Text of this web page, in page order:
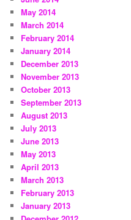
May 2014
March 2014
February 2014
January 2014
December 2013
November 2013
October 2013
September 2013
August 2013
July 2013
June 2013
May 2013
April 2013
March 2013
February 2013
January 2013